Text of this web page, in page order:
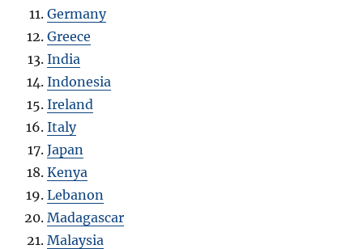
Germany
Greece
India
Indonesia
Ireland
Italy
Japan
Kenya
Lebanon
Madagascar
Malaysia